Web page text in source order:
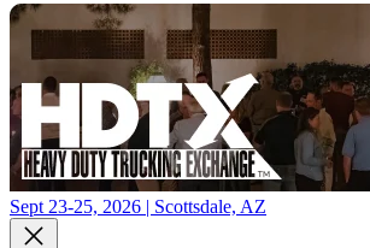
Sept 23-25, 2026 | Scottsdale, AZ